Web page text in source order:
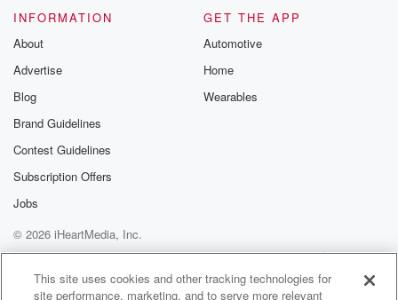
INFORMATION
About
Advertise
Blog
Brand Guidelines
Contest Guidelines
Subscription Offers
Jobs
GET THE APP
Automotive
Home
Wearables
© 2026 iHeartMedia, Inc.
Help
Privacy Policy
Your Privacy Choices
Terms of Use
AdChoices
This site uses cookies and other tracking technologies for
site performance, marketing, and to serve more relevant